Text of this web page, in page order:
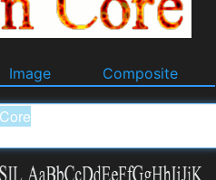
Image Composite